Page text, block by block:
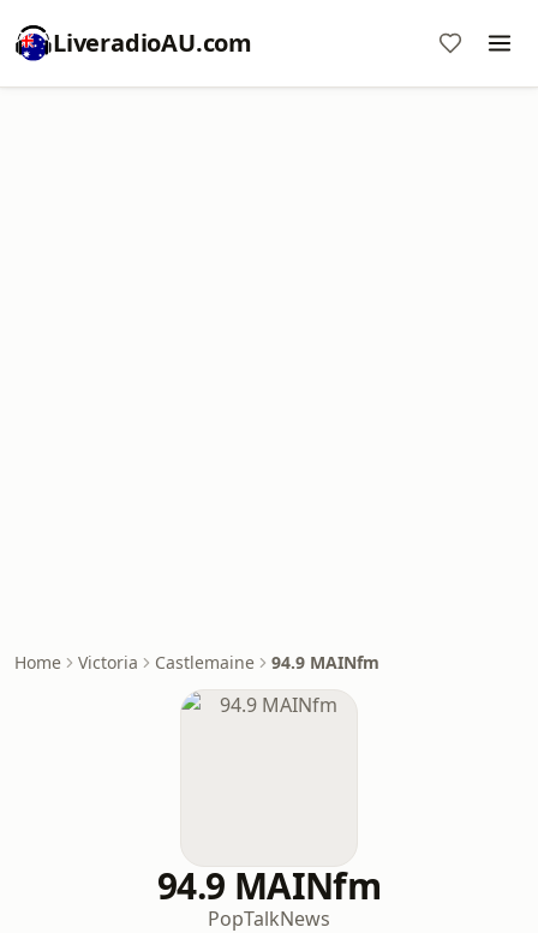
LiveradioAU.com
Home Victoria Castlemaine 94.9 MAINfm
94.9 MAINfm
PopTalkNews